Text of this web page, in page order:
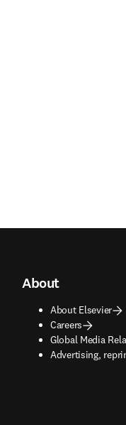
About
About Elsevier
Careers
Global Media
Advertising,
opens in new